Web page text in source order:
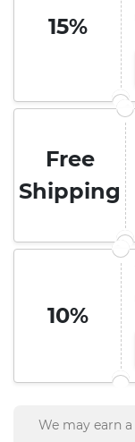
15%
Free
Shipping
10%
We may earn